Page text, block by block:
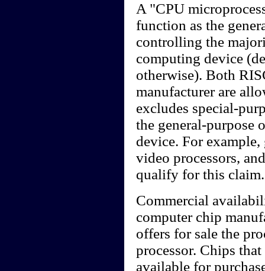
A "CPU
function as the
controlling the
computing device
otherwise). Both
manufacturer are
excludes special-
the general-purpose
device. For example,
video processors,
qualify for this claim.
Commercial
computer chip
offers for sale the
processor. Chips
available for